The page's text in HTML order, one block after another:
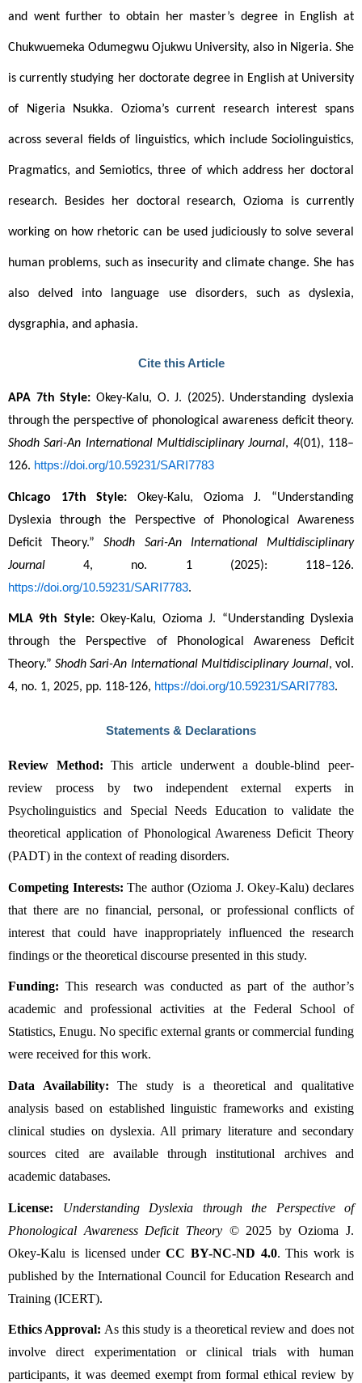
and went further to obtain her master’s degree in English at
Chukwuemeka Odumegwu Ojukwu University, also in Nigeria. She
is currently studying her doctorate degree in English at University
of Nigeria Nsukka. Ozioma’s current research interest spans
across several fields of linguistics, which include Sociolinguistics,
Pragmatics, and Semiotics, three of which address her doctoral
research. Besides her doctoral research, Ozioma is currently
working on how rhetoric can be used judiciously to solve several
human problems, such as insecurity and climate change. She has
also delved into language use disorders, such as dyslexia,
dysgraphia, and aphasia.
Cite this Article
APA 7th Style: Okey-Kalu, O. J. (2025). Understanding dyslexia
Shodh Sari-An International Multidisciplinary Journal, 4(01), 118–
126. https://doi.org/10.59231/SARI7783
Chicago 17th Style: Okey-Kalu, Ozioma J. “Understanding
Dyslexia through the Perspective of Phonological Awareness
Deficit Theory.” Shodh Sari-An International Multidisciplinary
Journal
https://doi.org/10.59231/SARI7783.
MLA 9th Style: Okey-Kalu, Ozioma J. “Understanding Dyslexia
through the Perspective of Phonological Awareness Deficit
Theory.” Shodh Sari-An International Multidisciplinary Journal, vol.
4, no. 1, 2025, pp. 118-126, https://doi.org/10.59231/SARI7783.
Statements & Declarations
Review Method: This article underwent a double-blind peer-
review process by two independent external experts in
Psycholinguistics and Special Needs Education to validate the
theoretical application of Phonological Awareness Deficit Theory
(PADT) in the context of reading disorders.
Competing Interests: The author (Ozioma J. Okey-Kalu) declares
that there are no financial, personal, or professional conflicts of
interest that could have inappropriately influenced the research
findings or the theoretical discourse presented in this study.
Funding: This research was conducted as part of the author’s
academic and professional activities at the Federal School of
Statistics, Enugu. No specific external grants or commercial funding
were received for this work.
Data Availability: The study is a theoretical and qualitative
analysis based on established linguistic frameworks and existing
clinical studies on dyslexia. All primary literature and secondary
sources cited are available through institutional archives and
academic databases.
License:
Understanding Dyslexia through the Perspective of
Phonological Awareness Deficit Theory © 2025 by Ozioma J.
Okey-Kalu is licensed under CC BY-NC-ND 4.0. This work is
published by the International Council for Education Research and
Training (ICERT).
Ethics Approval: As this study is a theoretical review and does not
involve direct experimentation or clinical trials with human
participants, it was deemed exempt from formal ethical review by